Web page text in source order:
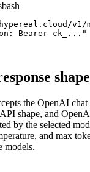
bash
v1/
Bearer ck_..."
shape
the OpenAI chat
shape, and
by the selected
and max
models.